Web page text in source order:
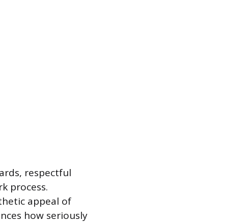
respectful
process.
appeal of
how seriously